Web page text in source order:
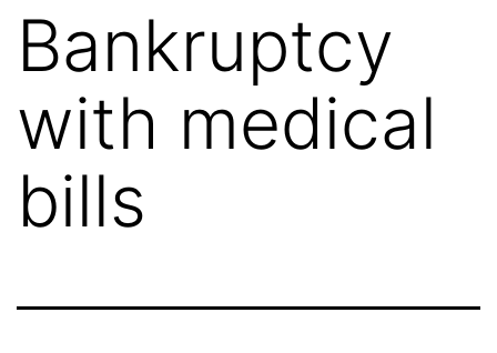
Bankruptcy
with medical
bills